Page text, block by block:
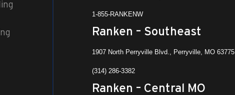
1-855-RANKENW
Ranken – Southeast
1907 North Perryville Blvd., Perryville, MO 63775
(314) 286-3382
Ranken – Central MO